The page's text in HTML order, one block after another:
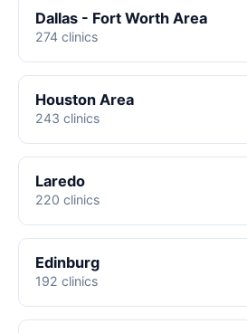
Dallas - Fort Worth Area
274 clinics
Houston Area
243 clinics
Laredo
220 clinics
Edinburg
192 clinics